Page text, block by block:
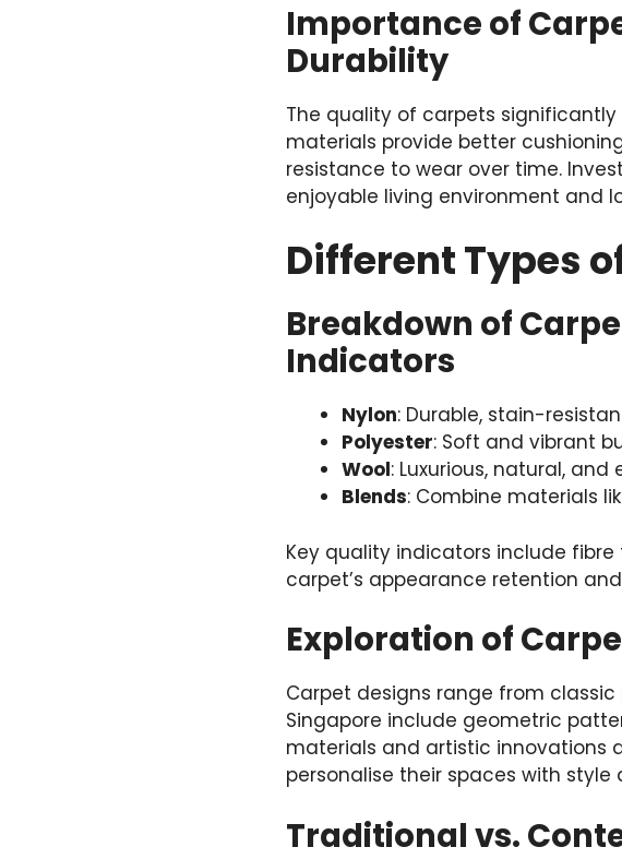
Importance of
Durability
The quality of carpets
materials provide better
resistance to wear over time.
enjoyable living environment and
Different Types
Breakdown of
Indicators
Nylon: Durable, stain-
Polyester: Soft and vibrant
Wool: Luxurious, natural,
Blends: Combine materials
Key quality indicators include
carpet’s appearance retention
Exploration of
Carpet designs range from
Singapore include geometric
materials and artistic innovations
personalise their spaces with
Traditional vs.